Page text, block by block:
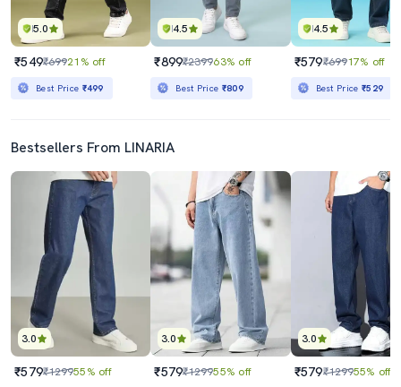
5.0
₹549₹69921% off
Best Price ₹499
4.5
₹899₹239963% off
Best Price ₹809
4.5
₹579₹69917% off
Best Price₹529
Bestsellers From LINARIA
3.0
₹579₹129955% off
3.0
₹579₹129955% off
3.0
₹579₹129955% off